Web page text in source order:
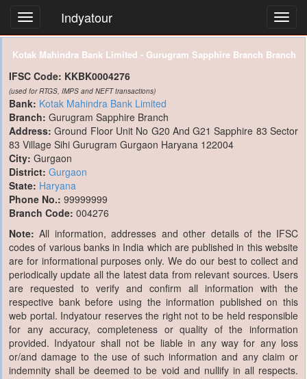
Indyatour
Kotak Mahindra Bank Limited - Gurugram Sapphire Branch Branch
IFSC Code: KKBK0004276
(used for RTGS, IMPS and NEFT transactions)
Bank: Kotak Mahindra Bank Limited
Branch: Gurugram Sapphire Branch
Address:Ground Floor Unit No G20 And G21 Sapphire 83 Sector
83 Village Sihi Gurugram Gurgaon Haryana 122004
City: Gurgaon
District: Gurgaon
State: Haryana
Phone No.: 99999999
Branch Code: 004276
Note:All information, addresses and other details of the IFSC
codes of various banks in India which are published in this website
are for informational purposes only. We do our best to collect and
periodically update all the latest data from relevant sources. Users
are requested to verify and confirm all information with the
respective bank before using the information published on this
web portal. Indyatour reserves the right not to be held responsible
for any accuracy, completeness or quality of the information
provided. Indyatour shall not be liable in any way for any loss
or/and damage to the use of such information and any claim or
indemnity shall be deemed to be void and nullify in all respects.